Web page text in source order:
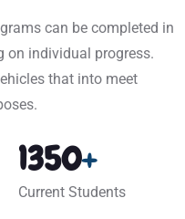
can be completed in
on individual progress.
that into meet
1350+
Current Students